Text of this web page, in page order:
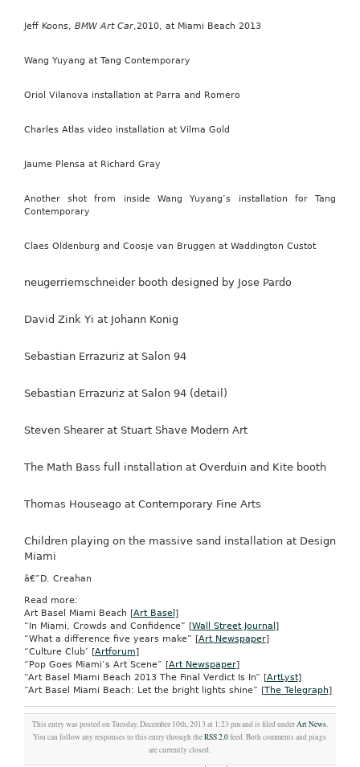
Jeff Koons, BMW Art Car,2010, at Miami Beach 2013
Wang Yuyang at Tang Contemporary
Oriol Vilanova installation at Parra and Romero
Charles Atlas video installation at Vilma Gold
Jaume Plensa at Richard Gray
Another shot from inside Wang Yuyang’s installation for Tang
Contemporary
Claes Oldenburg and Coosje van Bruggen at Waddington Custot
neugerriemschneider booth designed by Jose Pardo
David Zink Yi at Johann Konig
Sebastian Errazuriz at Salon 94
Sebastian Errazuriz at Salon 94 (detail)
Steven Shearer at Stuart Shave Modern Art
The Math Bass full installation at Overduin and Kite booth
Thomas Houseago at Contemporary Fine Arts
Children playing on the massive sand installation at Design
Miami
â€”D. Creahan
Read more:
Art Basel Miami Beach [Art Basel ]
“In Miami, Crowds and Confidence” [Wall Street Journal ]
“What a difference five years make” [Art Newspaper]
“Culture Club’ [Artforum]
“Pop Goes Miami’s Art Scene” [Art Newspaper]
“Art Basel Miami Beach 2013 The Final Verdict Is In” [ArtLyst]
“Art Basel Miami Beach: Let the bright lights shine” [The Telegraph]
This entry was posted on Tuesday, December 10th, 2013 at 1:23 pm and is filed underArt News.
You can follow any responses to this entry through theRSS 2.0feed. Both comments and pings
are currently closed.